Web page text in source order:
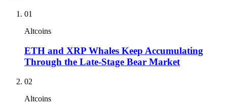
01
Altcoins
ETH and XRP Whales Keep Accumulating
Through the Late-Stage Bear Market
02
Altcoins